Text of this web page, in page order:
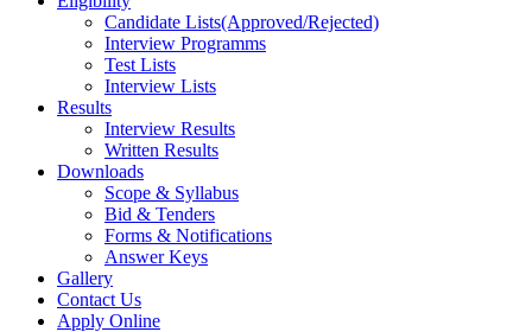
Candidate Lists(Approved/Rejected)
Interview Programms
Test Lists
Interview Lists
Results
Interview Results
Written Results
Downloads
Scope & Syllabus
Bid & Tenders
Forms & Notifications
Answer Keys
Gallery
Contact Us
Apply Online